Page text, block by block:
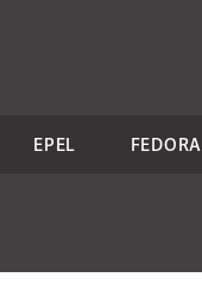
EPEL FEDORA